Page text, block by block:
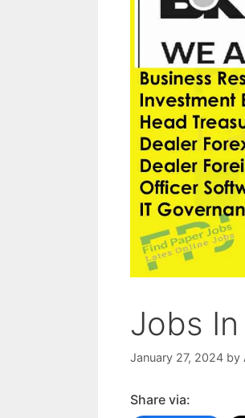
Jobs
January 27, 2024 by
Share via: